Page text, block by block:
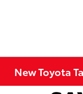
New Toyota